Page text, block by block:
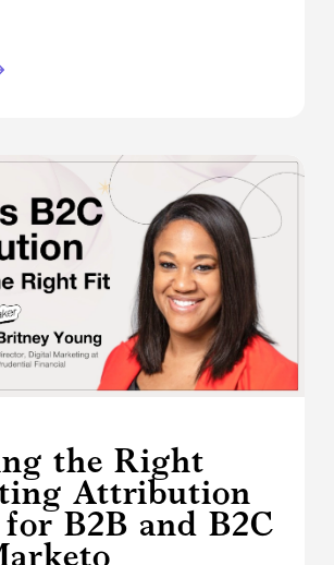
the Right
Attribution
B2B and B2C